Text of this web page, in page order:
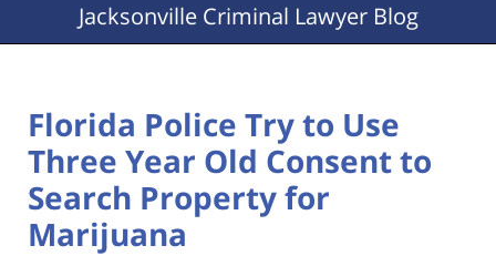
JacksonvilleCriminal Lawyer Blog
Florida Police Try to Use
Three Year Old Consent to
Search Property for
Marijuana